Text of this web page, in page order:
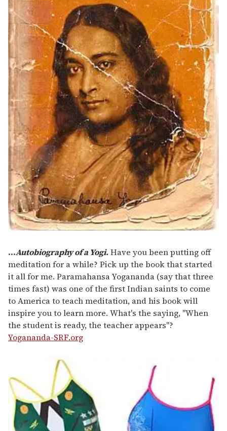
...Autobiography of a Yogi.Have you been putting off
meditation for a while? Pick up the book that started
it all for me. Paramahansa Yogananda (say that three
times fast) was one of the first Indian saints to come
to America to teach meditation, and his book will
inspire you to learn more. What's the saying, "When
the student is ready, the teacher appears"?
Yogananda-SRF.org